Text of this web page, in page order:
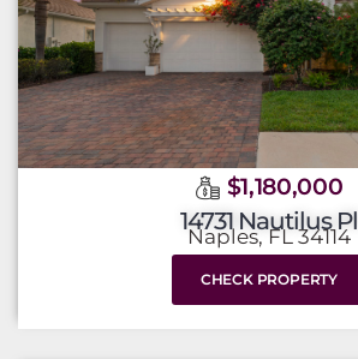
$1,180,000
14731 Nautilus Pl
Naples, FL 34114
CHECK PROPERTY